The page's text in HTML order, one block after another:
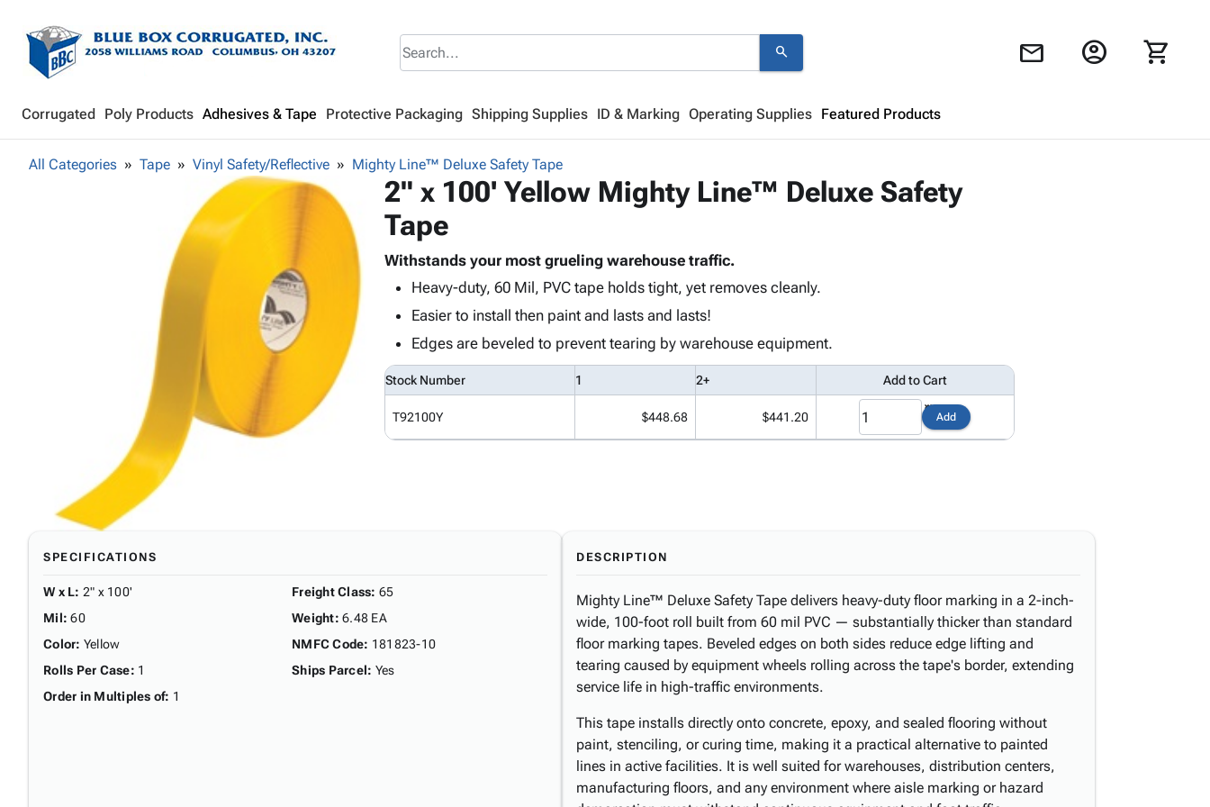
search mail account_circle shopping_cart
Corrugated Poly Products Adhesives & Tape Protective Packaging Shipping Supplies ID & Marking Operating Supplies Featured Products
All Categories Tape Vinyl Safety/Reflective Mighty Line™ Deluxe Safety Tape
2" x 100' Yellow Mighty Line™ Deluxe Safety
Tape
Withstands your most grueling warehouse traffic.
Heavy-duty, 60 Mil, PVC tape holds tight, yet removes cleanly.
Easier to install then paint and lasts and lasts!
Edges are beveled to prevent tearing by warehouse equipment.
Stock Number 1 2+ Add to Cart
T92100Y $448.68 $441.20 Add
SPECIFICATIONS
W x L: 2" x 100'
Mil: 60
Color: Yellow
Rolls Per Case: 1
Order in Multiples of: 1
Freight Class: 65
Weight: 6.48 EA
NMFC Code: 181823-10
Ships Parcel: Yes
DESCRIPTION
Mighty Line™ Deluxe Safety Tape delivers heavy-duty floor marking in a 2-inch-
wide, 100-foot roll built from 60 mil PVC — substantially thicker than standard
floor marking tapes. Beveled edges on both sides reduce edge lifting and
tearing caused by equipment wheels rolling across the tape's border, extending
service life in high-traffic environments.
This tape installs directly onto concrete, epoxy, and sealed flooring without
paint, stenciling, or curing time, making it a practical alternative to painted
lines in active facilities. It is well suited for warehouses, distribution centers,
manufacturing floors, and any environment where aisle marking or hazard